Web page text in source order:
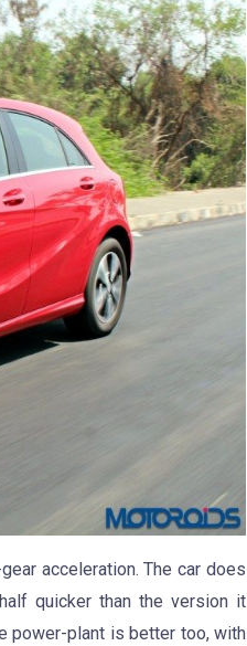
acceleration. The car does
quicker than the version it
power-plant is better too, with